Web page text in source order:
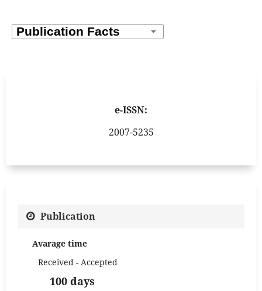
e-ISSN:
2007-5235
Publication
Avarage time
Received - Accepted
100 days